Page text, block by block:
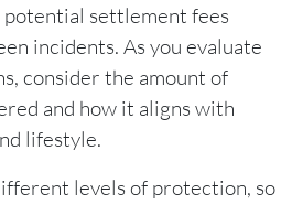
potential settlement fees
incidents. As you evaluate
consider the amount of
and how it aligns with
lifestyle.
levels of protection, so